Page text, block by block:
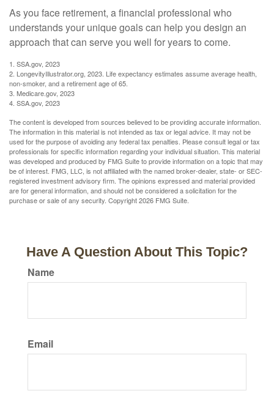
As you face retirement, a financial professional who
understands your unique goals can help you design an
approach that can serve you well for years to come.
1. SSA.gov, 2023
2. LongevityIllustrator.org, 2023. Life expectancy estimates assume average health,
non-smoker, and a retirement age of 65.
3. Medicare.gov, 2023
4. SSA.gov, 2023
The content is developed from sources believed to be providing accurate information.
The information in this material is not intended as tax or legal advice. It may not be
used for the purpose of avoiding any federal tax penalties. Please consult legal or tax
professionals for specific information regarding your individual situation. This material
was developed and produced by FMG Suite to provide information on a topic that may
be of interest. FMG, LLC, is not affiliated with the named broker-dealer, state- or SEC-
registered investment advisory firm. The opinions expressed and material provided
are for general information, and should not be considered a solicitation for the
purchase or sale of any security. Copyright2026 FMG Suite.
Have A Question About This Topic?
Name
Email